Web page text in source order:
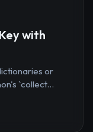
with
or
`collect...